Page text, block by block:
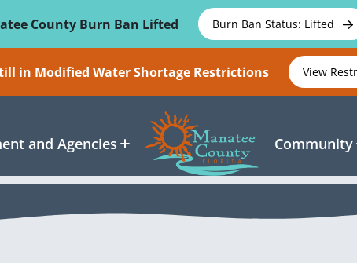
County Burn Ban Lifted
Burn Ban Status: Lifted
in Modified Water Shortage Restrictions View
and Agencies Community